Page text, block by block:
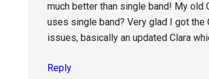
much better than single band! My old
uses single band? Very glad I got
issues, basically an updated Clara
Reply